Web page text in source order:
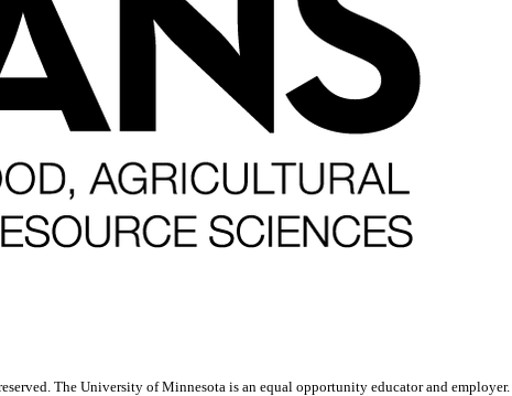
The University of Minnesota is an equal opportunity educator and employer.